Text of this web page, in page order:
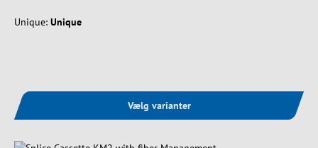
Unique: Unique
Vælg varianter